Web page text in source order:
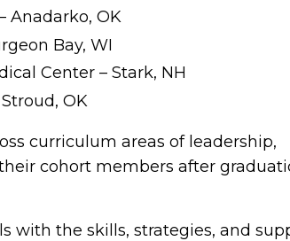
Anadarko, OK
Bay, WI
Center – Stark, NH
OK
curriculum areas of leadership,
cohort members after
with the skills, strategies, and